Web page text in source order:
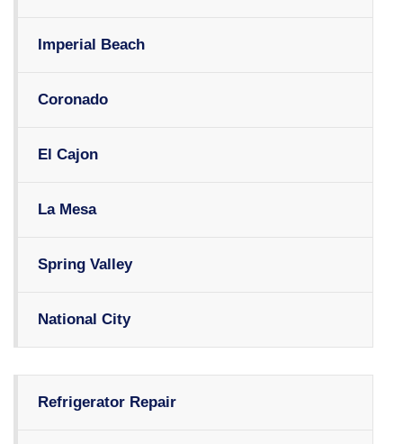
Imperial Beach
Coronado
El Cajon
La Mesa
Spring Valley
National City
Refrigerator Repair